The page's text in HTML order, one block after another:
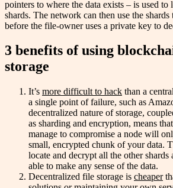
pointers to where the data exists – is used to
shards. The network can then use the
before the file-owner uses a private key to
3 benefits of using
storage
It’s more difficult to hack than a
a single point of failure, such as
decentralized nature of storage,
as sharding and encryption, means
manage to compromise a node will
small, encrypted chunk of your data.
locate and decrypt all the other shards
able to make any sense of the data.
Decentralized file storage is cheaper